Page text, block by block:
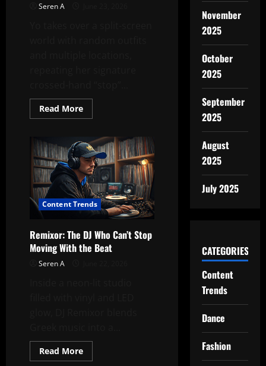
Seren A
Read MoreRead
more
The
Queen
of
the
“Stop”
Pose
Multiverse
Content Trends
Remixor: The DJ Who Can’t Stop
Moving With the Beat
Seren A
Read MoreRead
more
November
2025
October
2025
September
2025
August
2025
July 2025
CATEGORIES
Content
Trends
Dance
Fashion